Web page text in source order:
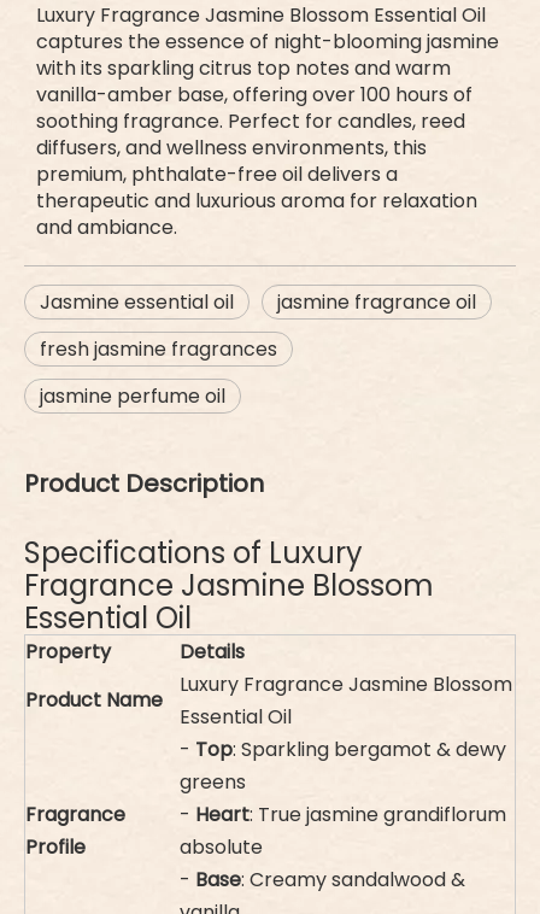
Luxury Fragrance Jasmine Blossom Essential Oil
captures the essence of night-blooming jasmine
with its sparkling citrus top notes and warm
vanilla-amber base, offering over 100 hours of
soothing fragrance. Perfect for candles, reed
diffusers, and wellness environments, this
premium, phthalate-free oil delivers a
therapeutic and luxurious aroma for relaxation
and ambiance.
Jasmine essential oil
jasmine fragrance oil
fresh jasmine fragrances
jasmine perfume oil
Product Description
Specifications of Luxury
Fragrance Jasmine Blossom
Essential Oil
Property
Details
Product Name
Luxury Fragrance Jasmine Blossom
Essential Oil
Fragrance
Profile
- Top: Sparkling bergamot & dewy
greens
- Heart: True jasmine grandiflorum
absolute
- Base: Creamy sandalwood &